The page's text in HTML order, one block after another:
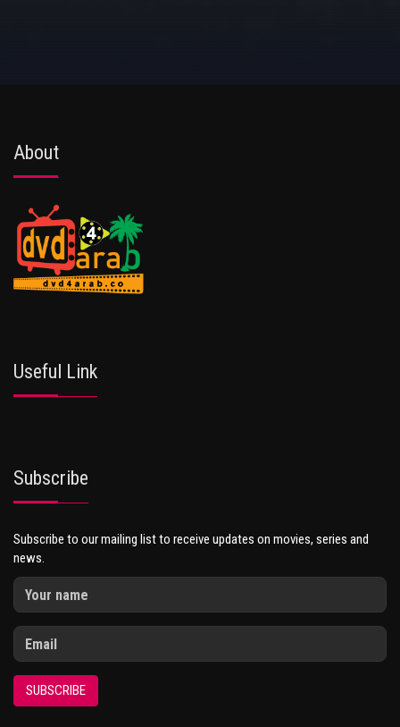
About
Useful Link
Subscribe
Subscribe to our mailing list to receive updates on movies, series and
news.
SUBSCRIBE